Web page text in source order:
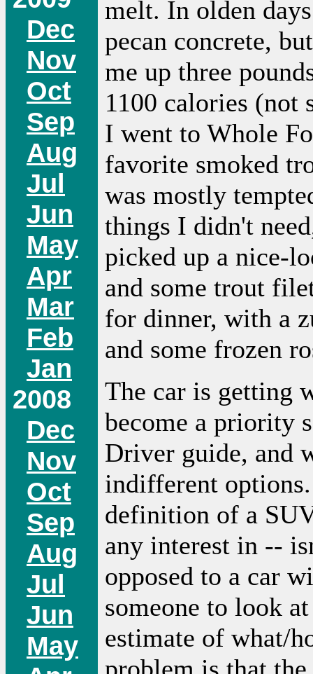
Dec
Nov
Oct
Sep
Aug
Jul
Jun
May
Apr
Mar
Feb
Jan
2008
Dec
Nov
Oct
Sep
Aug
Jul
Jun
May
melt. In olden
pecan concrete,
me up three
1100 calories (not
I went to Whole
favorite smoked
was mostly
things I didn't
picked up a nice-
and some trout
for dinner, with a
and some frozen
The car is getting
become a priority
Driver guide, and
indifferent
definition of a
any interest in --
opposed to a car
someone to look
estimate of what/
problem is that